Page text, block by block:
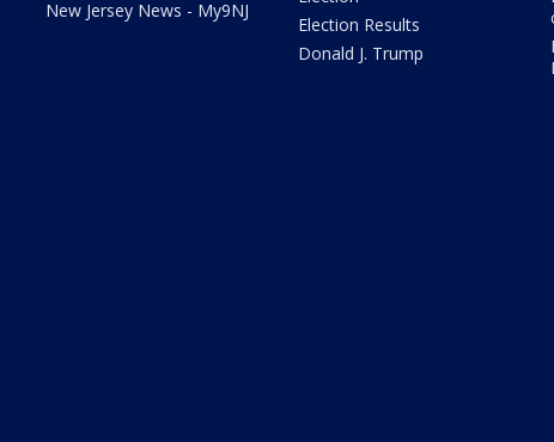
New Jersey News - My9NJ
Election Results
Donald J. Trump